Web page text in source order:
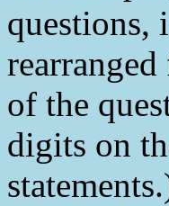
questions,
of the
digits on